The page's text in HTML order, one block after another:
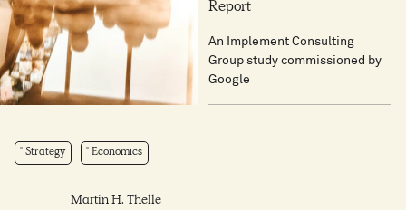
Report
An Implement Consulting
Group study commissioned by
Google
Strategy Economics
Martin H. Thelle